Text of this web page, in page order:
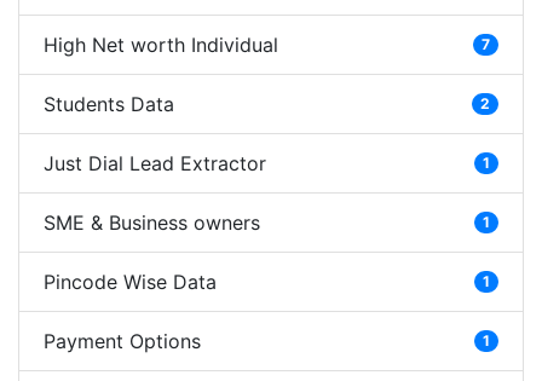
High Net worth Individual 7
Students Data 2
Just Dial Lead Extractor 1
SME & Business owners 1
Pincode Wise Data 1
Payment Options 1